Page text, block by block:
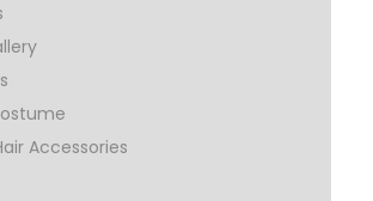
Accessories